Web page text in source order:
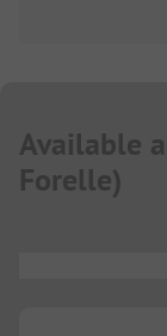
Available
Forelle)